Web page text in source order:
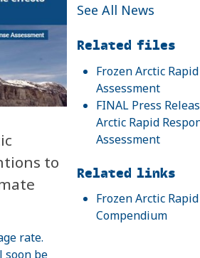
to
rate.
be
See All News
Related files
Frozen Arctic
Assessment
FINAL Press
Arctic Rapid
Assessment
Related links
Frozen Arctic
Compendium